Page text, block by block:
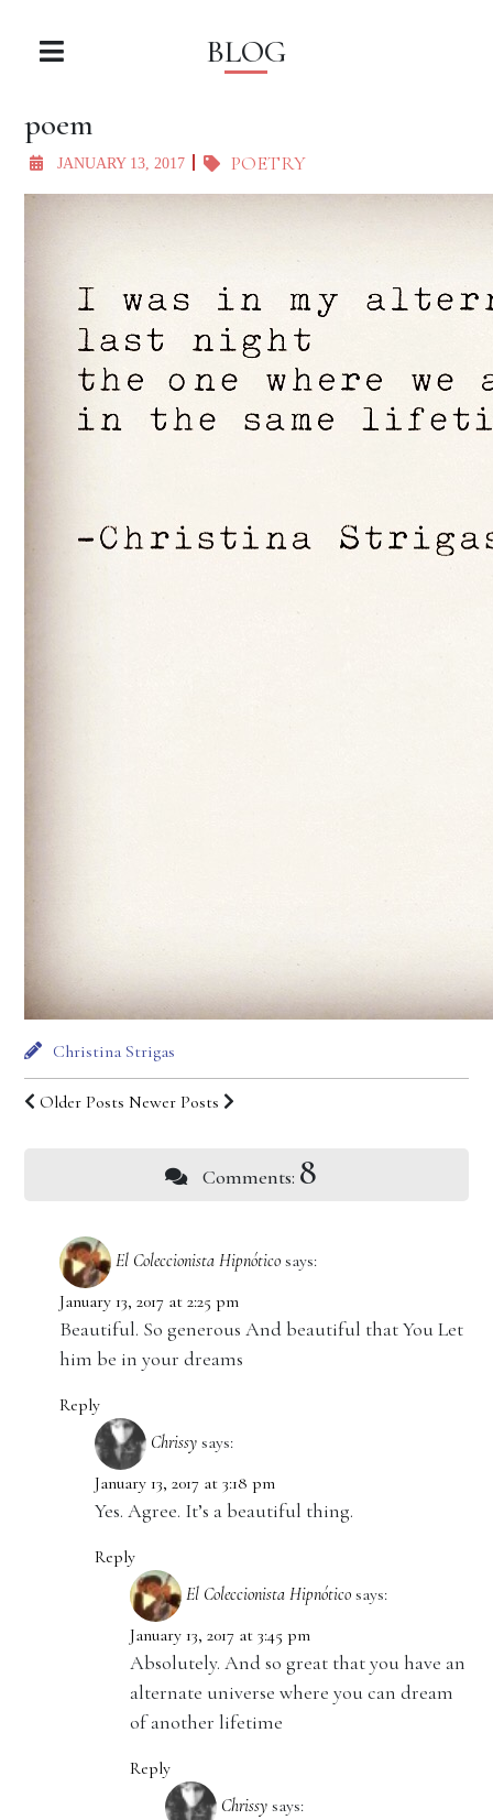
BLOG
poem
JANUARY 13, 2017 POETRY
Christina Strigas
Older Posts Newer Posts
Comments: 8
El Coleccionista Hipnótico says:
January 13, 2017 at 2:25 pm
Beautiful. So generous And beautiful that You Let
him be in your dreams
Reply
Chrissy says:
January 13, 2017 at 3:18 pm
Yes. Agree. It’s a beautiful thing.
Reply
El Coleccionista Hipnótico says:
January 13, 2017 at 3:45 pm
Absolutely. And so great that you have an
alternate universe where you can dream
of another lifetime
Reply
Chrissy says: